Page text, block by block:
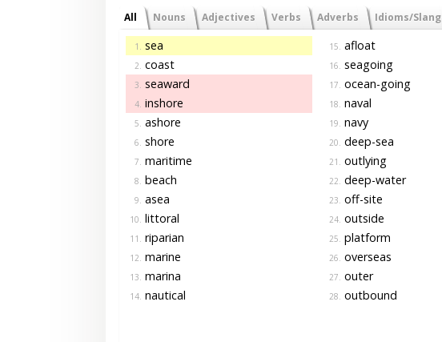
All Nouns Adjectives Verbs Adverbs Idioms/Slang
1. sea
2. coast
3. seaward
4. inshore
5. ashore
6. shore
7. maritime
8. beach
9. asea
10. littoral
11. riparian
12. marine
13. marina
14. nautical
15. afloat
16. seagoing
17. ocean-going
18. naval
19. navy
20. deep-sea
21. outlying
22. deep-water
23. off-site
24. outside
25. platform
26. overseas
27. outer
28. outbound